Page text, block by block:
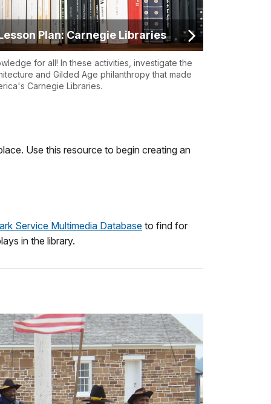
Plan: Carnegie Libraries
for all! In these activities, investigate the
and Gilded Age philanthropy that made
Carnegie Libraries.
Use this resource to begin creating an
Service Multimedia Database to find for
in the library.